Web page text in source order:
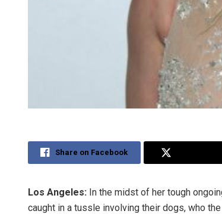
Share on Facebook
Los Angeles: In the midst of her tough
caught in a tussle involving their dogs, who